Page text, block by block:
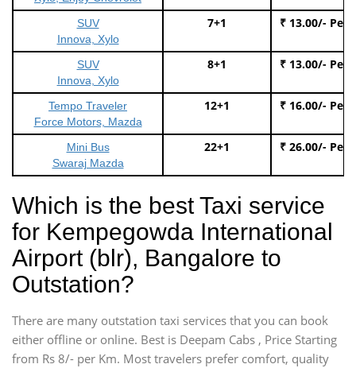
SUV
Innova, Xylo
7+1 ₹ 13.00/- Per
SUV
Innova, Xylo
8+1 ₹ 13.00/- Per
Tempo Traveler
Force Motors, Mazda
12+1 ₹ 16.00/- Per
Mini Bus
Swaraj Mazda
22+1 ₹ 26.00/- Per
Which is the best Taxi service
for Kempegowda International
Airport (blr), Bangalore to
Outstation?
There are many outstation taxi services that you can book
either offline or online. Best is Deepam Cabs , Price Starting
from Rs 8/- per Km. Most travelers prefer comfort, quality